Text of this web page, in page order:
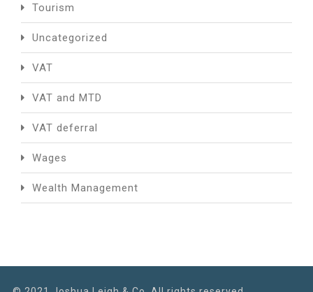
Tourism
Uncategorized
VAT
VAT and MTD
VAT deferral
Wages
Wealth Management